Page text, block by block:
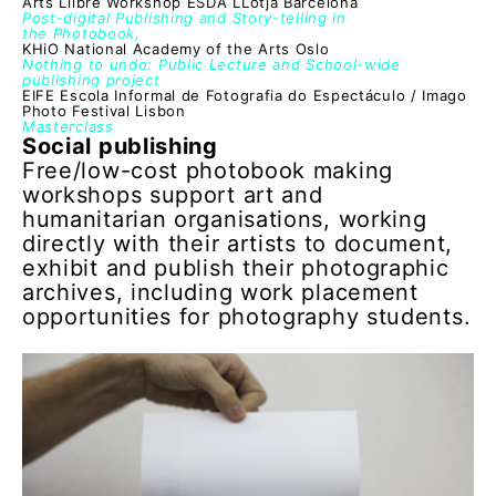
Post-digital Publishing and Story-telling in
the Photobook,
KHiO National Academy of the Arts Oslo
Nothing to undo: Public Lecture and School-wide
publishing project
EIFE Escola Informal de Fotografia do Espectáculo / Imago
Photo Festival Lisbon
Masterclass
Social publishing
Free/low-cost photobook making
workshops support art and
humanitarian organisations, working
directly with their artists to document,
exhibit and publish their photographic
archives, including work placement
opportunities for photography students.